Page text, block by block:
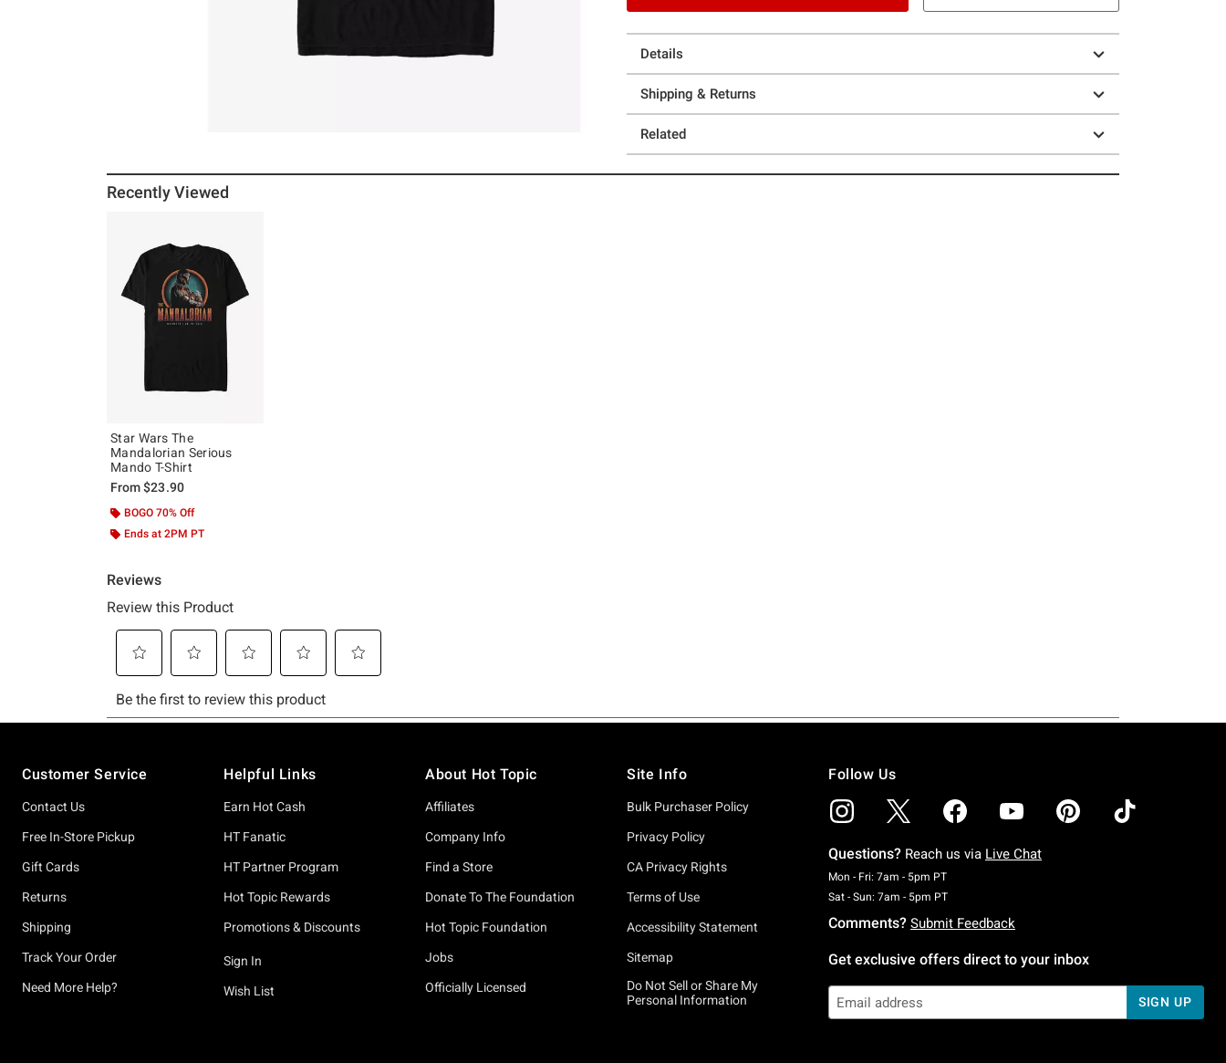
Details
Shipping & Returns
Related
Recently Viewed
Star Wars The
Mandalorian Serious
Mando T-Shirt
From$23.90
BOGO 70% Off
Ends at 2PM PT
Customer Service
Contact Us
Free In-Store Pickup
Gift Cards
Returns
Shipping
Track Your Order
Need More Help?
Helpful Links
Earn Hot Cash
HT Fanatic
HT Partner Program
Hot Topic Rewards
Promotions & Discounts
Sign In
Wish List
About Hot Topic
Affiliates
Company Info
Find a Store
Donate To The Foundation
Hot Topic Foundation
Jobs
Officially Licensed
Site Info
Bulk Purchaser Policy
Privacy Policy
CA Privacy Rights
Terms of Use
Accessibility Statement
Sitemap
Do Not Sell or Share My
Personal Information
Follow Us
Questions? Reach us via Live Chat
Mon - Fri: 7am - 5pm PTMonday To Friday: 7 AM To 5 PM Pacific Time
Sat - Sun: 7am - 5pm PTSaturday To Sunday: 7 AM To 5 PM Pacific Time
Comments? Submit Feedback
Get exclusive offers direct to your inbox
SIGN UP